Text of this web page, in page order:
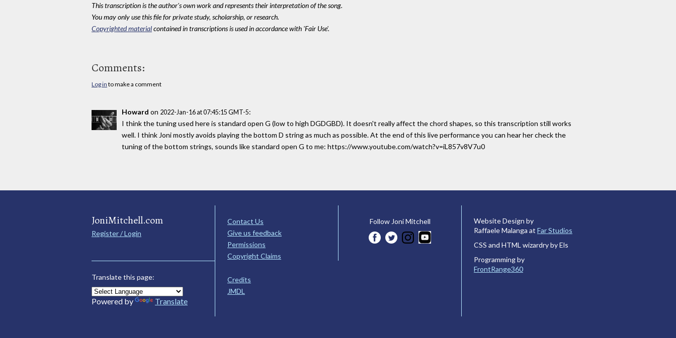
This transcription is the author's own work and represents their interpretation of the song.
You may only use this file for private study, scholarship, or research.
Copyrighted materialcontained in transcriptions is used in accordance with 'Fair Use'.
Comments:
Log in to make a comment
Howard on 2022-Jan-16 at 07:45:15 GMT-5:
I think the tuning used here is standard open G (low to high DGDGBD). It doesn't really affect the chord shapes, so this transcription still works
well. I think Joni mostly avoids playing the bottom D string as much as possible. At the end of this live performance you can hear her check the
tuning of the bottom strings, sounds like standard open G to me: https://www.youtube.com/watch?v=iL857v8V7u0
JoniMitchell.com
Register / Login
Translate this page:
Powered by Translate
Contact Us
Give us feedback
Permissions
Copyright Claims
Credits
JMDL
Follow Joni Mitchell
Website Design by
Raffaele Malanga at Far Studios
CSS and HTML wizardry by Els
Programming by
FrontRange360